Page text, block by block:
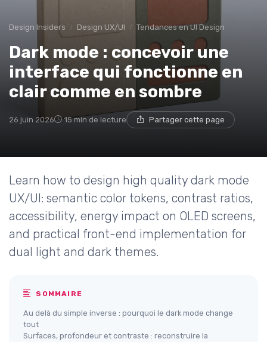
Design Insiders Design UX/UI Tendances en UI Design
Dark mode : concevoir une
interface qui fonctionne en
clair comme en sombre
26 juin 2026 15 min de lecture Partager cette page
Learn how to design high quality dark mode
UX/UI: semantic color tokens, contrast ratios,
accessibility, energy impact on OLED screens,
and practical front-end implementation for
dual light and dark themes.
SOMMAIRE
Au delà du simple inverse : pourquoi le dark mode change
tout
Surfaces, profondeur et contraste : reconstruire la